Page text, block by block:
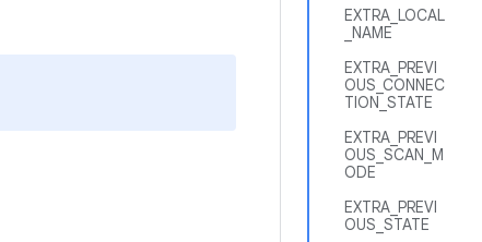
EXTRA_LOCAL
_NAME
EXTRA_PREVI
OUS_CONNEC
TION_STATE
EXTRA_PREVI
OUS_SCAN_M
ODE
EXTRA_PREVI
OUS_STATE